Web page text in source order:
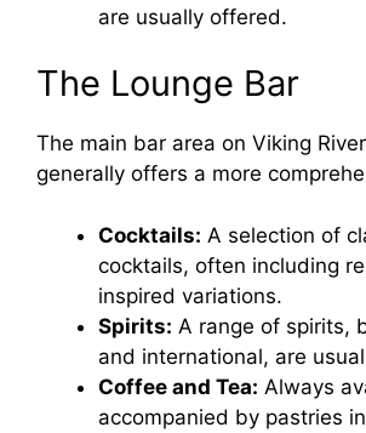
are usually offered.
The Lounge Bar
The main bar area on Viking
generally offers a more
Cocktails: A selection of
cocktails, often including
inspired variations.
Spirits: A range of spirits,
and international, are
Coffee and Tea: Always
accompanied by pastries